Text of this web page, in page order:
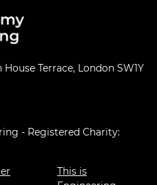
Terrace, London SW1Y
- Registered Charity:
This is